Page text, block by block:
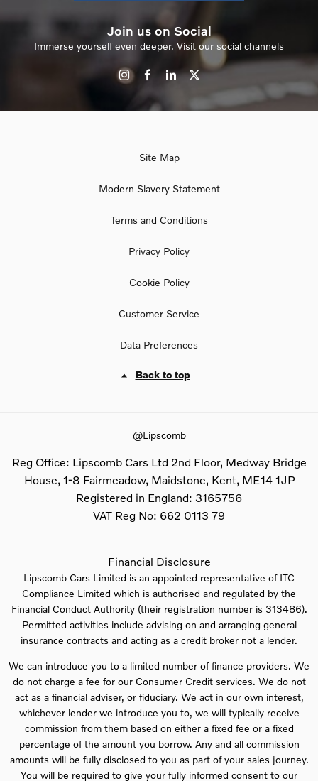
Join us on Social
Immerse yourself even deeper. Visit our social channels
Site Map
Modern Slavery Statement
Terms and Conditions
Privacy Policy
Cookie Policy
Customer Service
Data Preferences
Back to top
@Lipscomb
Reg Office: Lipscomb Cars Ltd 2nd Floor, Medway Bridge
House, 1-8 Fairmeadow, Maidstone, Kent, ME14 1JP
Registered in England: 3165756
VAT Reg No: 662 0113 79
Financial Disclosure
Lipscomb Cars Limited is an appointed representative of ITC
Compliance Limited which is authorised and regulated by the
Financial Conduct Authority (their registration number is 313486).
Permitted activities include advising on and arranging general
insurance contracts and acting as a credit broker not a lender.
We can introduce you to a limited number of finance providers. We
do not charge a fee for our Consumer Credit services. We do not
act as a financial adviser, or fiduciary. We act in our own interest,
whichever lender we introduce you to, we will typically receive
commission from them based on either a fixed fee or a fixed
percentage of the amount you borrow. Any and all commission
amounts will be fully disclosed to you as part of your sales journey.
You will be required to give your fully informed consent to our